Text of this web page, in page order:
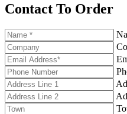
Contact To Order